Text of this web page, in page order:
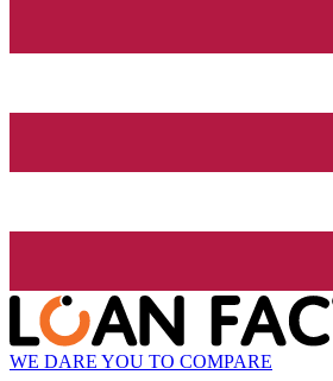
WE DARE YOU TO COMPARE